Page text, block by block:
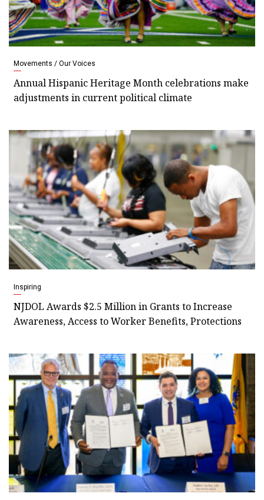
Movements / Our Voices
Annual Hispanic Heritage Month celebrations make
adjustments in current political climate
Inspiring
NJDOL Awards $2.5 Million in Grants to Increase
Awareness, Access to Worker Benefits, Protections